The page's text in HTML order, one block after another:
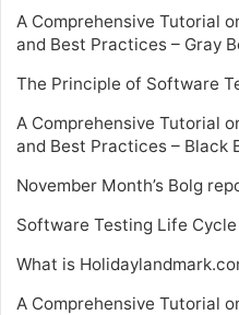
A Comprehensive Tutorial
and Best Practices – Gray
The Principle of Software
A Comprehensive Tutorial
and Best Practices – Black
November Month’s Bolg
Software Testing Life
What is
A Comprehensive Tutorial